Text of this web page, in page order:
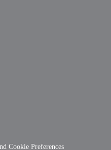
Cookie Preferences